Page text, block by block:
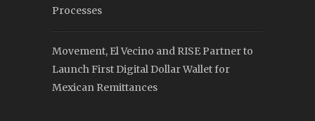
Processes
Movement, El Vecino and RISE Partner to
Launch First Digital Dollar Wallet for
Mexican Remittances